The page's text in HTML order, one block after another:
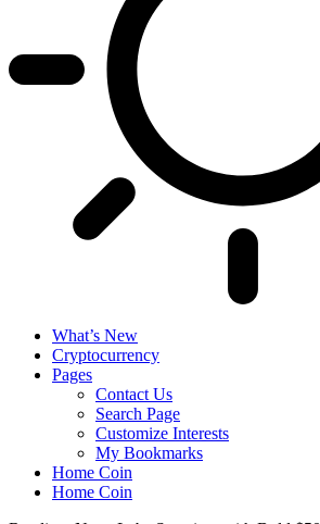
What’s New
Cryptocurrency
Pages
Contact Us
Search Page
Customize Interests
My Bookmarks
Home Coin
Home Coin